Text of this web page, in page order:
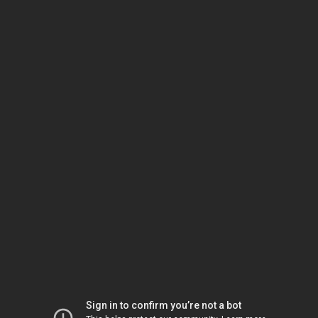
Sign in to confirm you’re not a bot